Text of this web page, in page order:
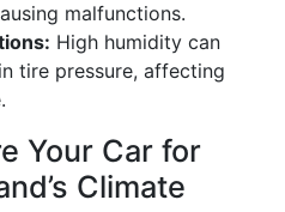
malfunctions.
High humidity can
tire pressure, affecting
Your Car for
Climate